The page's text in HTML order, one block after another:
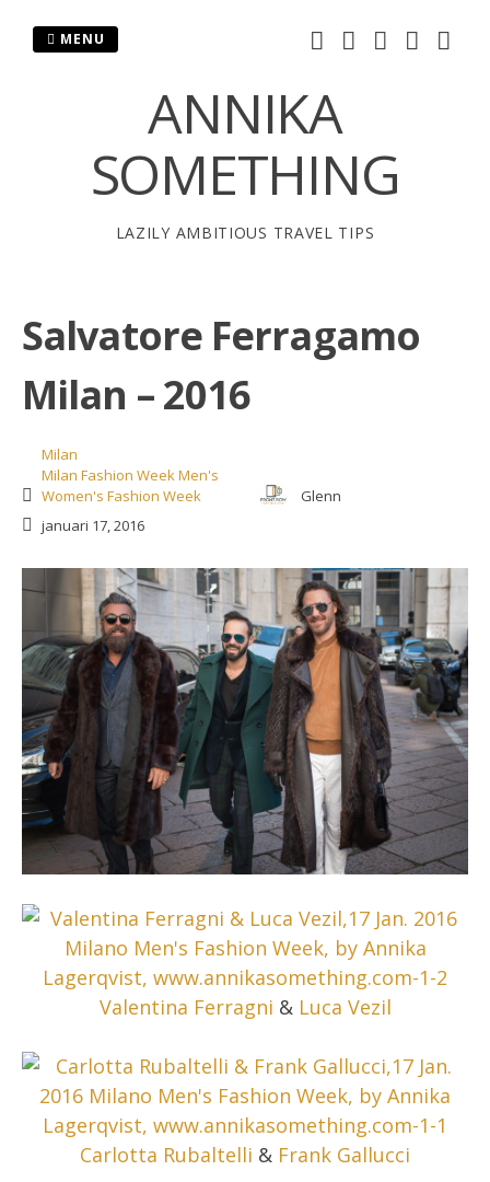
ANNIKA
SOMETHING
LAZILY AMBITIOUS TRAVEL TIPS
MENU
Salvatore Ferragamo
Milan – 2016
Milan
Milan Fashion Week Men's
Women's Fashion Week
Glenn
januari 17, 2016
Valentina Ferragni & Luca Vezil
Carlotta Rubaltelli & Frank Gallucci